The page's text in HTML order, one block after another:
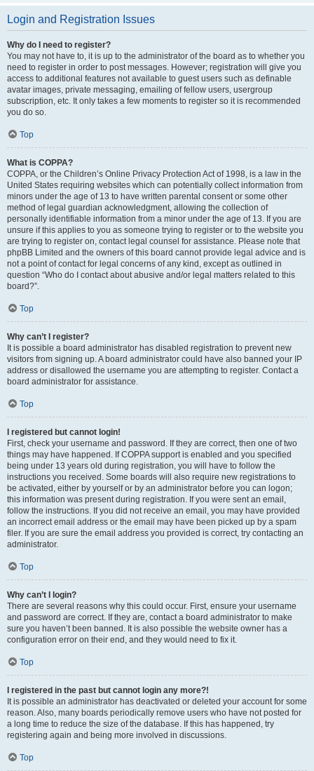
Login and Registration Issues
Why do I need to register?
You may not have to, it is up to the administrator of the board as to whether you
need to register in order to post messages. However; registration will give you
access to additional features not available to guest users such as definable
avatar images, private messaging, emailing of fellow users, usergroup
subscription, etc. It only takes a few moments to register so it is recommended
you do so.
Top
What is COPPA?
COPPA, or the Children’s Online Privacy Protection Act of 1998, is a law in the
United States requiring websites which can potentially collect information from
minors under the age of 13 to have written parental consent or some other
method of legal guardian acknowledgment, allowing the collection of
personally identifiable information from a minor under the age of 13. If you are
unsure if this applies to you as someone trying to register or to the website you
are trying to register on, contact legal counsel for assistance. Please note that
phpBB Limited and the owners of this board cannot provide legal advice and is
not a point of contact for legal concerns of any kind, except as outlined in
question “Who do I contact about abusive and/or legal matters related to this
board?”.
Top
Why can’t I register?
It is possible a board administrator has disabled registration to prevent new
visitors from signing up. A board administrator could have also banned your IP
address or disallowed the username you are attempting to register. Contact a
board administrator for assistance.
Top
I registered but cannot login!
First, check your username and password. If they are correct, then one of two
things may have happened. If COPPA support is enabled and you specified
being under 13 years old during registration, you will have to follow the
instructions you received. Some boards will also require new registrations to
be activated, either by yourself or by an administrator before you can logon;
this information was present during registration. If you were sent an email,
follow the instructions. If you did not receive an email, you may have provided
an incorrect email address or the email may have been picked up by a spam
filer. If you are sure the email address you provided is correct, try contacting an
administrator.
Top
Why can’t I login?
There are several reasons why this could occur. First, ensure your username
and password are correct. If they are, contact a board administrator to make
sure you haven’t been banned. It is also possible the website owner has a
configuration error on their end, and they would need to fix it.
Top
I registered in the past but cannot login any more?!
It is possible an administrator has deactivated or deleted your account for some
reason. Also, many boards periodically remove users who have not posted for
a long time to reduce the size of the database. If this has happened, try
registering again and being more involved in discussions.
Top